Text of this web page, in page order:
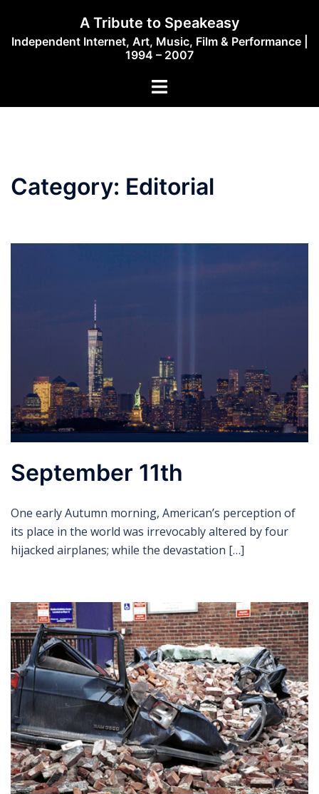
content
A Tribute to Speakeasy
Independent Internet, Art, Music, Film & Performance |
1994 – 2007
Toggle
Category: Editorial
September 11th
One early Autumn morning, American’s perception of
its place in the world was irrevocably altered by four
hijacked airplanes; while the devastation […]